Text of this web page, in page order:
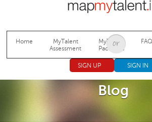
Jump to navigation
Home
MyTalent
Assessment
MyTalent
Packages
SIGN UP SIGN IN
Blog